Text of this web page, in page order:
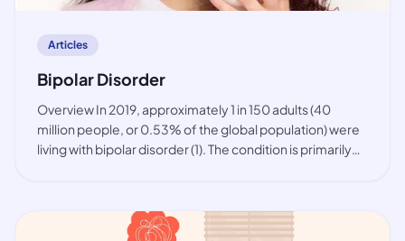
Articles
Bipolar Disorder
Overview In 2019, approximately 1 in 150 adults (40
million people, or 0.53% of the global population) were
living with bipolar disorder (1). The condition is primarily